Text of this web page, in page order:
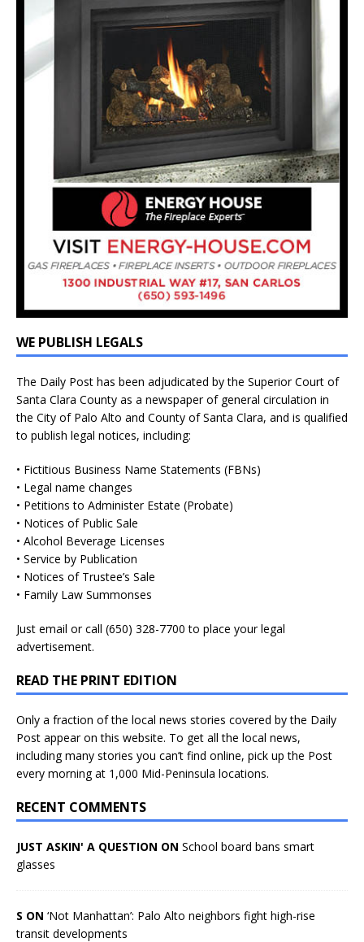
WE PUBLISH LEGALS
The Daily Post has been adjudicated by the Superior Court of
Santa Clara County as a newspaper of general circulation in
the City of Palo Alto and County of Santa Clara, and is qualified
to publish legal notices, including:
• Fictitious Business Name Statements (FBNs)
• Legal name changes
• Petitions to Administer Estate (Probate)
• Notices of Public Sale
• Alcohol Beverage Licenses
• Service by Publication
• Notices of Trustee’s Sale
• Family Law Summonses
Just email or call (650) 328-7700 to place your legal
advertisement.
READ THE PRINT EDITION
Only a fraction of the local news stories covered by the Daily
Post appear on this website. To get all the local news,
including many stories you can’t find online, pick up the Post
every morning at 1,000 Mid-Peninsula locations.
RECENT COMMENTS
JUST ASKIN' A QUESTION ON School board bans smart
glasses
S ON ‘Not Manhattan’: Palo Alto neighbors fight high-rise
transit developments